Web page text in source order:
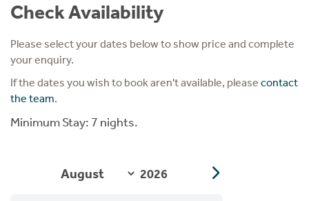
Check Availability
Please select your dates below to show price and complete
your enquiry.
If the dates you wish to book aren't available, please contact
the team.
Minimum Stay: 7 nights.